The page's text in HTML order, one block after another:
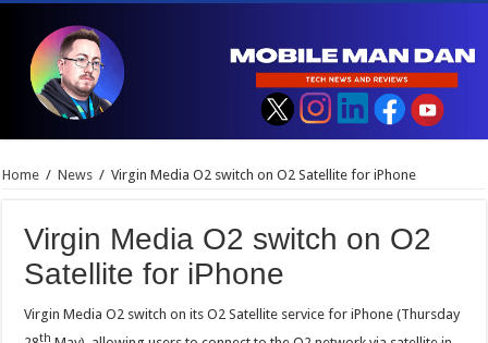
Home / News / Virgin Media O2 switch on O2 Satellite for iPhone
Virgin Media O2 switch on O2
Satellite for iPhone
Virgin Media O2 switch on its O2 Satellite service for iPhone (Thursday
th